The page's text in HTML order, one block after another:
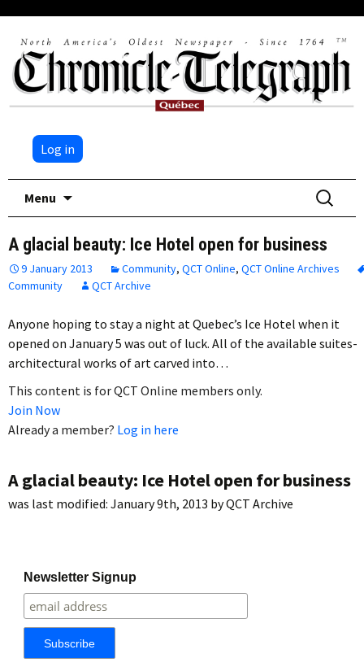
Log in
Menu
Search
for:
A glacial beauty: Ice Hotel open for business
9 January 2013 Community, QCT Online, QCT Online Archives
Community
QCT Archive
Anyone hoping to stay a night at Quebec’s Ice Hotel when it
opened on January 5 was out of luck. All of the available suites-
architectural works of art carved into…
This content is for QCT Online members only.
Join Now
Already a member? Log in here
A glacial beauty: Ice Hotel open for business
was last modified: January 9th, 2013 byQCT Archive
Newsletter Signup